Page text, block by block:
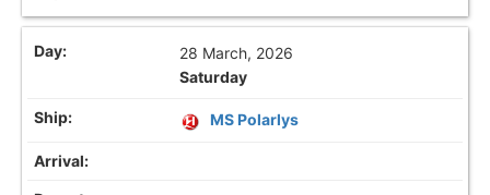
28 March, 2026
Saturday
MS Polarlys